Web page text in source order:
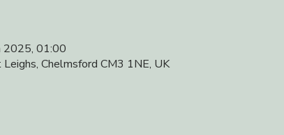
2025, 01:00
Chelmsford CM3 1NE, UK